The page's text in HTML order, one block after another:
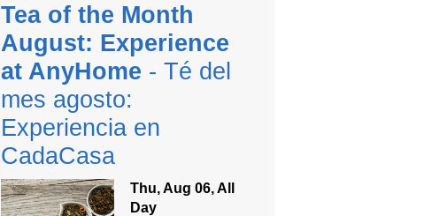
Tea of the Month
August: Experience
at AnyHome - Té del
mes agosto:
Experiencia en
CadaCasa
Thu, Aug 06, All
Day